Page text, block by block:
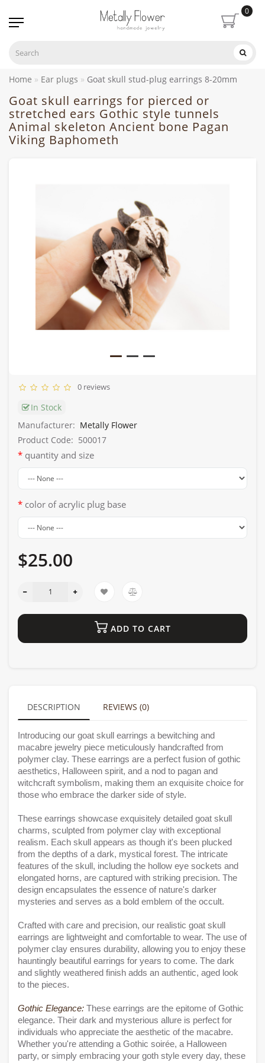
0
Home Ear plugs Goat skull stud-plug earrings 8-20mm
Goat skull earrings for pierced or
stretched ears Gothic style tunnels
Animal skeleton Ancient bone Pagan
Viking Baphometh
0 reviews
In Stock
Manufacturer: Metally Flower
Product Code: 500017
quantity and size
color of acrylic plug base
$25.00
ADD TO CART
DESCRIPTION REVIEWS (0)
Introducing our goat skull earrings a bewitching and
macabre jewelry piece meticulously handcrafted from
polymer clay. These earrings are a perfect fusion of gothic
aesthetics, Halloween spirit, and a nod to pagan and
witchcraft symbolism, making them an exquisite choice for
those who embrace the darker side of style.
These earrings showcase exquisitely detailed goat skull
charms, sculpted from polymer clay with exceptional
realism. Each skull appears as though it's been plucked
from the depths of a dark, mystical forest. The intricate
features of the skull, including the hollow eye sockets and
elongated horns, are captured with striking precision. The
design encapsulates the essence of nature's darker
mysteries and serves as a bold emblem of the occult.
Crafted with care and precision, our realistic goat skull
earrings are lightweight and comfortable to wear. The use of
polymer clay ensures durability, allowing you to enjoy these
hauntingly beautiful earrings for years to come. The dark
and slightly weathered finish adds an authentic, aged look
to the pieces.
Gothic Elegance: These earrings are the epitome of Gothic
elegance. Their dark and mysterious allure is perfect for
individuals who appreciate the aesthetic of the macabre.
Whether you're attending a Gothic soirée, a Halloween
party, or simply embracing your goth style every day, these